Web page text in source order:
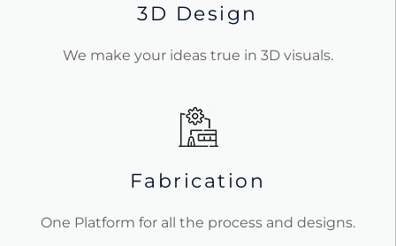
3D Design
We make your ideas true in 3D visuals.
Fabrication
One Platform for all the process and designs.